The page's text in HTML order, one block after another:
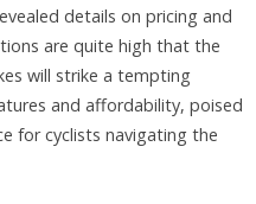
details on pricing and
are quite high that the
will strike a tempting
and affordability, poised
for cyclists navigating the